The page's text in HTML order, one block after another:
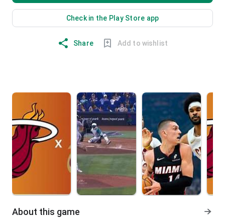
Check in the Play Store app
Share Add to wishlist
About this game